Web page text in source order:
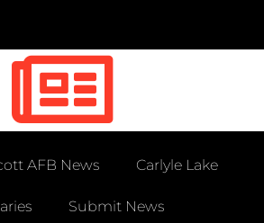
AFB News Carlyle Lake
Submit News